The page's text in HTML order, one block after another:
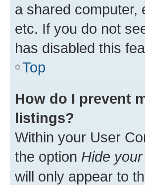
a shared computer,
etc. If you do not
has disabled this
Top
How do I prevent
listings?
Within your User
the option Hide
will only appear to